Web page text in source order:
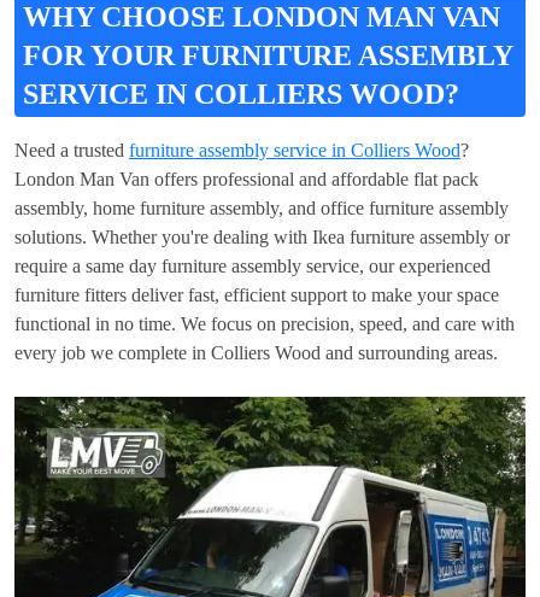
WHY CHOOSE LONDON MAN VAN
FOR YOUR FURNITURE ASSEMBLY
SERVICE IN COLLIERS WOOD?
Need a trusted furniture assembly service in Colliers Wood?
London Man Van offers professional and affordable flat pack
assembly, home furniture assembly, and office furniture assembly
solutions. Whether you're dealing with Ikea furniture assembly or
require a same day furniture assembly service, our experienced
furniture fitters deliver fast, efficient support to make your space
functional in no time. We focus on precision, speed, and care with
every job we complete in Colliers Wood and surrounding areas.